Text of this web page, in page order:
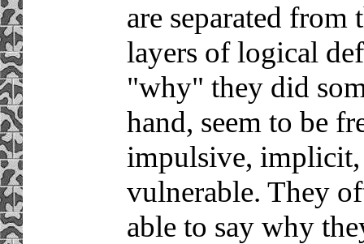
are separated
layers of logical
"why" they did
hand, seem to be
impulsive, implicit,
vulnerable. They
able to say why